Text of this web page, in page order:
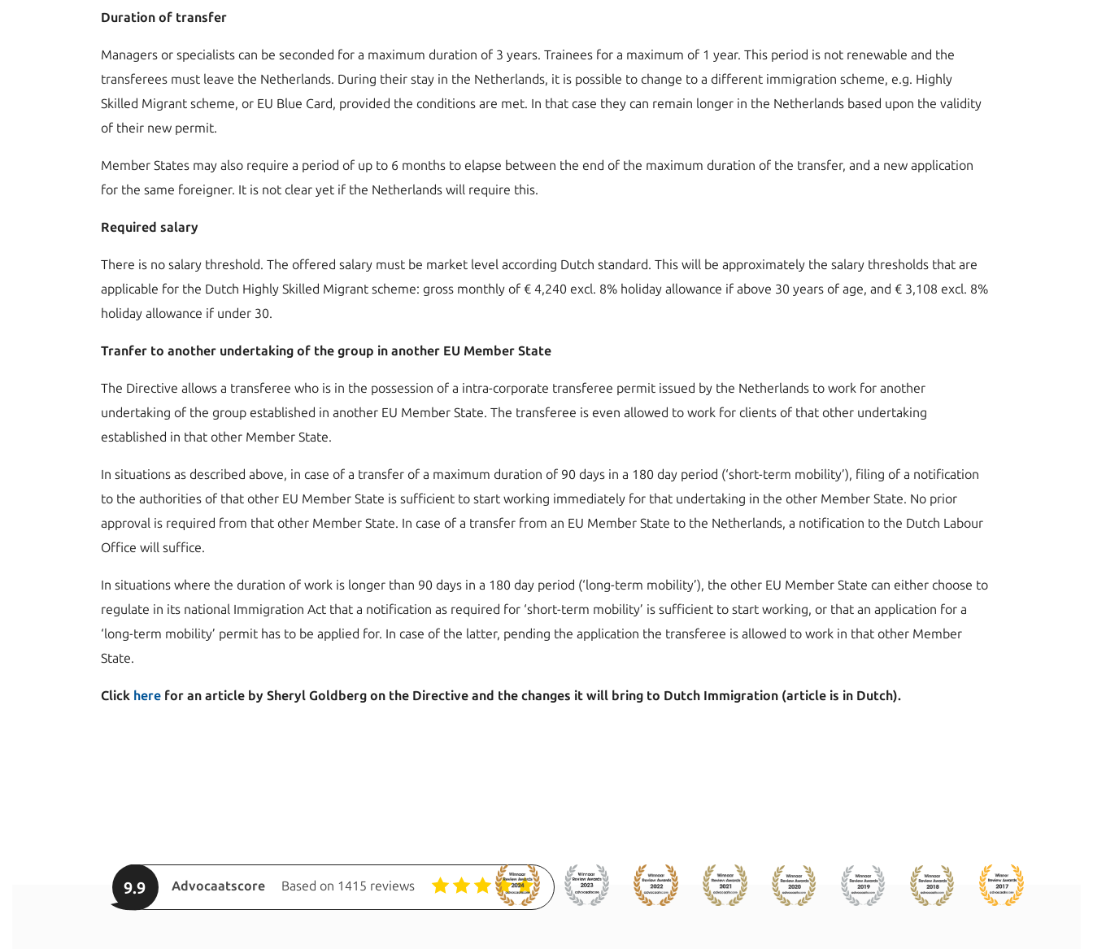
Duration of transfer
Managers or specialists can be seconded for a maximum duration of 3 years. Trainees for a maximum of 1 year. This period is not renewable and the
transferees must leave the Netherlands. During their stay in the Netherlands, it is possible to change to a different immigration scheme, e.g. Highly
Skilled Migrant scheme, or EU Blue Card, provided the conditions are met. In that case they can remain longer in the Netherlands based upon the validity
of their new permit.
Member States may also require a period of up to 6 months to elapse between the end of the maximum duration of the transfer, and a new application
for the same foreigner. It is not clear yet if the Netherlands will require this.
Required salary
There is no salary threshold. The offered salary must be market level according Dutch standard. This will be approximately the salary thresholds that are
applicable for the Dutch Highly Skilled Migrant scheme: gross monthly of € 4,240 excl. 8% holiday allowance if above 30 years of age, and € 3,108 excl. 8%
holiday allowance if under 30.
Tranfer to another undertaking of the group in another EU Member State
The Directive allows a transferee who is in the possession of a intra-corporate transferee permit issued by the Netherlands to work for another
undertaking of the group established in another EU Member State. The transferee is even allowed to work for clients of that other undertaking
established in that other Member State.
In situations as described above, in case of a transfer of a maximum duration of 90 days in a 180 day period (‘short-term mobility’), filing of a notification
to the authorities of that other EU Member State is sufficient to start working immediately for that undertaking in the other Member State. No prior
approval is required from that other Member State. In case of a transfer from an EU Member State to the Netherlands, a notification to the Dutch Labour
Office will suffice.
In situations where the duration of work is longer than 90 days in a 180 day period (‘long-term mobility’), the other EU Member State can either choose to
regulate in its national Immigration Act that a notification as required for ‘short-term mobility’ is sufficient to start working, or that an application for a
‘long-term mobility’ permit has to be applied for. In case of the latter, pending the application the transferee is allowed to work in that other Member
State.
Click here for an article by Sheryl Goldberg on the Directive and the changes it will bring to Dutch Immigration (article is in Dutch).
9.9 Advocaatscore Based on 1415 reviews